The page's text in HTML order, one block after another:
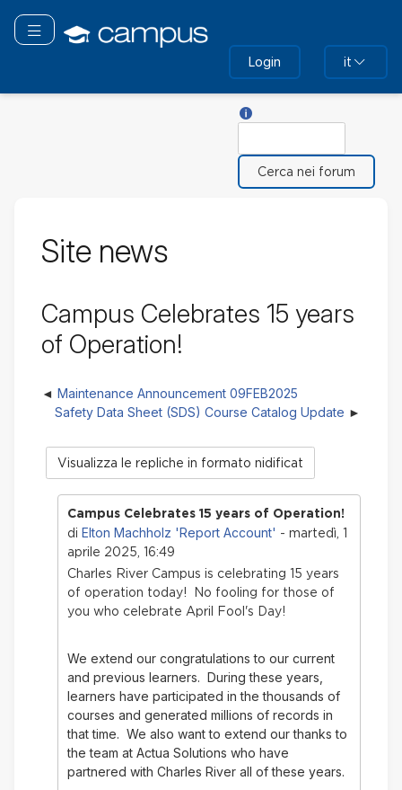
contenuto
Attiva/disattiva navigazione
Login it
Site news
Campus Celebrates 15 years
of Operation!
Maintenance Announcement 09FEB2025
Safety Data Sheet (SDS) Course Catalog Update
Modalità
Campus Celebrates 15 years of Operation!
di Elton Machholz 'Report Account' - martedì, 1
aprile 2025, 16:49
Charles River Campus is celebrating 15 years
of operation today! No fooling for those of
you who celebrate April Fool's Day!
We extend our congratulations to our current
and previous learners. During these years,
learners have participated in the thousands of
courses and generated millions of records in
that time. We also want to extend our thanks to
the team at Actua Solutions who have
partnered with Charles River all of these years.